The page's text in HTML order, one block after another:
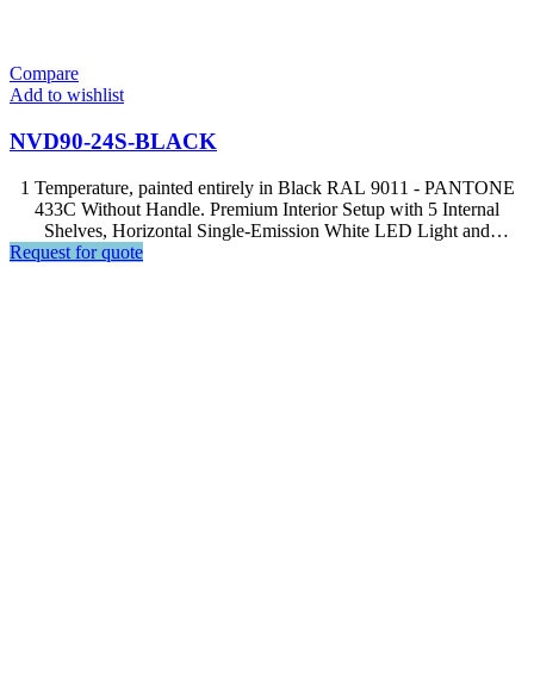
Compare
Add to wishlist
NVD90-24S-BLACK
1 Temperature, painted entirely in Black RAL 9011 - PANTONE
433C Without Handle. Premium Interior Setup with 5 Internal
Shelves, Horizontal Single-Emission White LED Light and
Advanced Computer, Soft Touch Control, LCD Display.
Request for quote